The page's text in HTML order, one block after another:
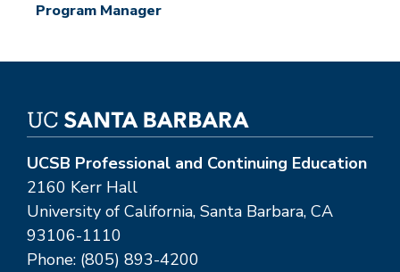
Program Manager
UCSB Professional and Continuing Education
2160 Kerr Hall
University of California, Santa Barbara, CA
93106-1110
Phone: (805) 893-4200